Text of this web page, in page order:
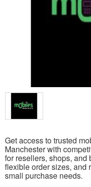
Get access to trusted
Manchester with
for resellers, shops,
flexible order sizes, and
small purchase needs.